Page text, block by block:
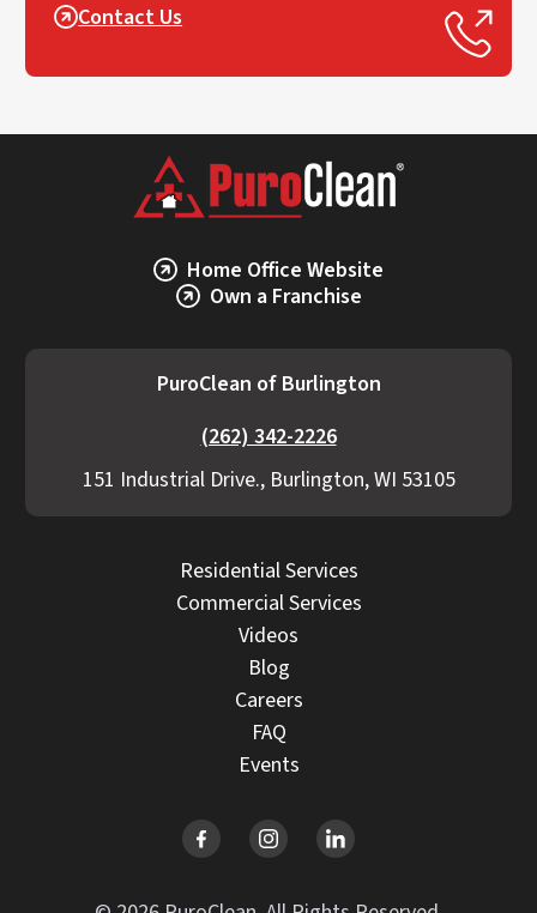
Contact Us
Home Office Website
Own a Franchise
PuroClean of Burlington
(262) 342-2226
151 Industrial Drive., Burlington, WI 53105
Residential Services
Commercial Services
Videos
Blog
Careers
FAQ
Events